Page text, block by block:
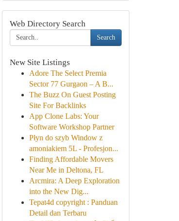
Web Directory Search
Search
New Site Listings
Adore The Select Premia
Sector 77 Gurgaon – A B...
The Buzz On Guest Posting
Site For Backlinks
App Clone Labs: Your
Software Workshop Partner
Płyn do szyb Window z
amoniakiem 5L - Profesjon...
Finding Affordable Movers
Near Me in Deltona, FL
Arcmira: A Deep Exploration
into the New Dig...
Tepat4d copyright : Panduan
Detail dan Terbaru